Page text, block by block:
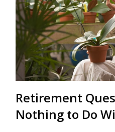
Retirement
Nothing to Do